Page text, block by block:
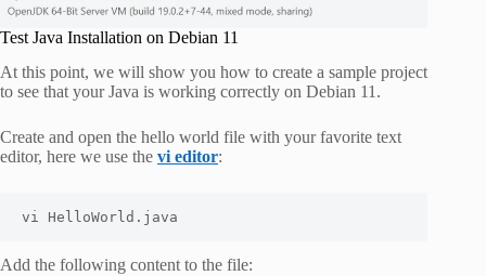
Test Java Installation on Debian 11
At this point, we will show you how to create a sample project
to see that your Java is working correctly on Debian 11.
Create and open the hello world file with your favorite text
editor, here we use the vi editor:
vi HelloWorld.java
Add the following content to the file: